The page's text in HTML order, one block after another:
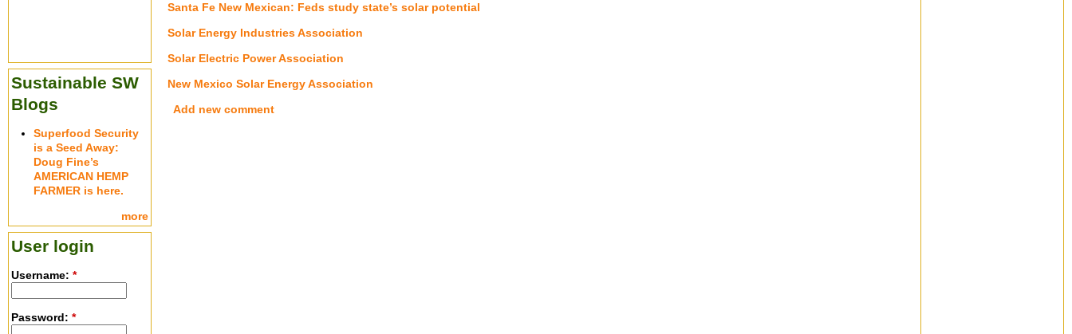
Santa Fe New Mexican: Feds study state’s solar potential
Solar Energy Industries Association
Solar Electric Power Association
New Mexico Solar Energy Association
Add new comment
Sustainable SW
Blogs
Superfood Security
is a Seed Away:
Doug Fine’s
AMERICAN HEMP
FARMER is here.
more
User login
Username: *
Password: *